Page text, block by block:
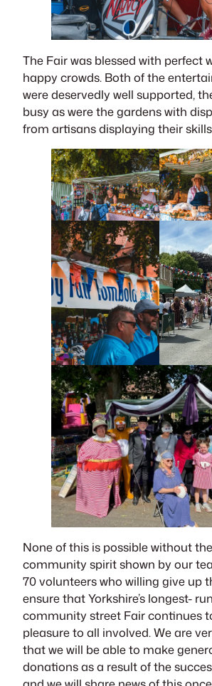
The Fair was blessed with perfect
happy crowds. Both of the
were deservedly well supported,
busy as were the gardens with
from artisans displaying their
None of this is possible without
community spirit shown by our
70 volunteers who willing give up
ensure that Yorkshire’s longest-
community street Fair continues
pleasure to all involved. We are
that we will be able to make
donations as a result of the